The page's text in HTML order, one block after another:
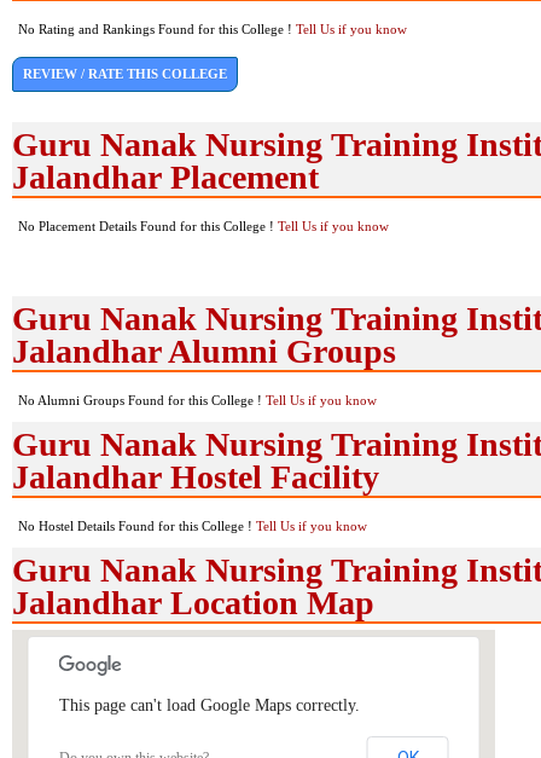
No Rating and Rankings Found for this College ! Tell Us if you know
REVIEW / RATE THIS COLLEGE
Guru Nanak Nursing Training
Jalandhar Placement
No Placement Details Found for this College ! Tell Us if you know
Guru Nanak Nursing Training
Jalandhar Alumni Groups
No Alumni Groups Found for this College ! Tell Us if you know
Guru Nanak Nursing Training
Jalandhar Hostel Facility
No Hostel Details Found for this College ! Tell Us if you know
Guru Nanak Nursing Training
Jalandhar Location Map
This page can't load Google Maps correctly.